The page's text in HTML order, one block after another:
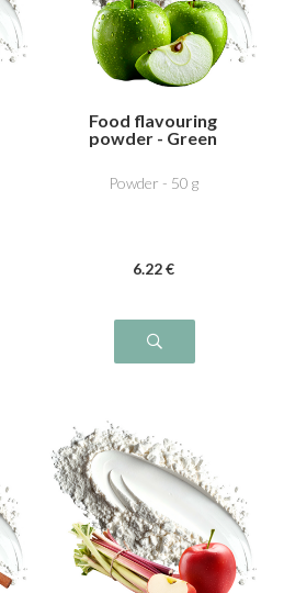
Food flavouring
powder - Green
Powder - 50 g
6.22 €